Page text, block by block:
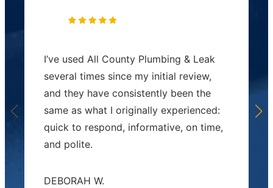
I’ve used All County Plumbing & Leak
several times since my initial review,
and they have consistently been the
same as what I originally experienced:
quick to respond, informative, on time,
and polite.
DEBORAH W.